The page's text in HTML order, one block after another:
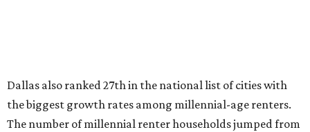
Z households in Dallas-Fort Worth own their homes, while
the vast majority are renters, a separate RentCafe study
found.